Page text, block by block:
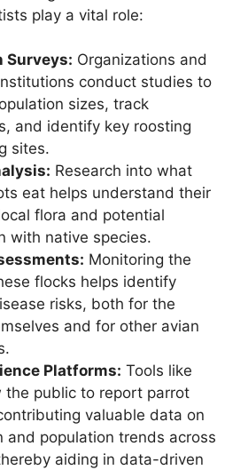
play a vital role:
Surveys: Organizations and
conduct studies to
sizes, track
and identify key roosting
sites.
Research into what
eat helps understand their
flora and potential
with native species.
Monitoring the
flocks helps identify
risks, both for the
and for other avian
Platforms: Tools like
the public to report parrot
valuable data on
and population trends across
aiding in data-driven